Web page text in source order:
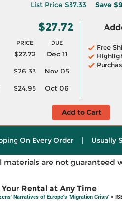
List Price $37.33 Save
$27.72
PRICE DUE
$27.72
Dec 11
$26.33
Nov 05
$24.95 Oct 06
Free
Add to Cart
On Every Order | Usually
materials are not guaranteed
Rental at Any Time
Narratives of Europe's 'Migration Crisis' >